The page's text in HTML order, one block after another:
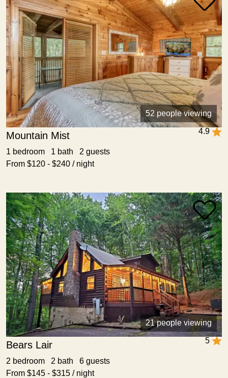
52 people viewing
4.9
Mountain Mist
1 bedroom 1 bath 2 guests
From $120 - $240 / night
21 people viewing
5
Bears Lair
2 bedroom 2 bath 6 guests
From $145 - $315 / night